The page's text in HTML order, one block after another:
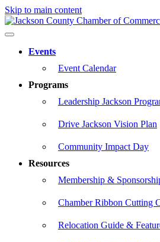
Skip to main content
Events
Event Calendar
Programs
Leadership Jackson
Drive Jackson Vision Plan
Community Impact Day
Resources
Membership &
Chamber Ribbon Cutting
Relocation Guide &